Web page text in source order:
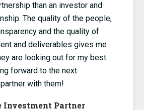
than an investor and
The quality of the people,
and the quality of
and deliverables gives me
are looking out for my best
forward to the next
with them!
Investment Partner